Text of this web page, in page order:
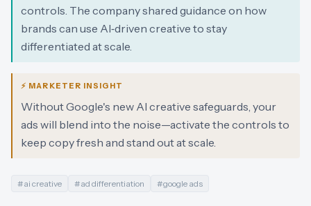
controls. The company shared guidance on how
brands can use AI‑driven creative to stay
differentiated at scale.
⚡ MARKETER INSIGHT
Without Google's new AI creative safeguards, your
ads will blend into the noise—activate the controls to
keep copy fresh and stand out at scale.
#ai creative #ad differentiation #google ads